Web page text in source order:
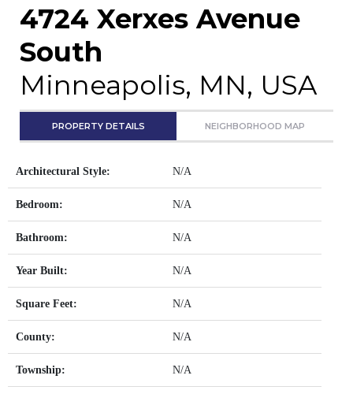
4724 Xerxes Avenue
South
Minneapolis, MN, USA
PROPERTY DETAILS NEIGHBORHOOD MAP
Architectural Style: N/A
Bedroom: N/A
Bathroom: N/A
Year Built: N/A
Square Feet: N/A
County: N/A
Township: N/A